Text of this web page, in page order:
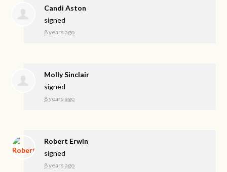
Candi Aston
signed
8 years ago
Molly Sinclair
signed
8 years ago
Robert Erwin
signed
8 years ago